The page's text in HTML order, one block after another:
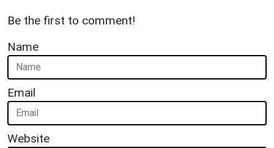
Be the first to comment!
Name
Email
Website